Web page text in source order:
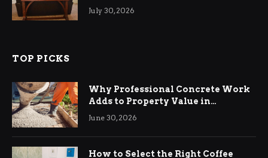
Living Rooms
July 30, 2026
TOP PICKS
Why Professional Concrete Work
Adds to Property Value in
Ringwood
June 30, 2026
How to Select the Right Coffee